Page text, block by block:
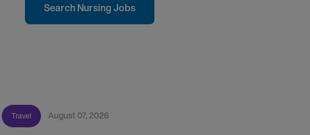
Search Nursing Jobs
Travel August 07, 2026